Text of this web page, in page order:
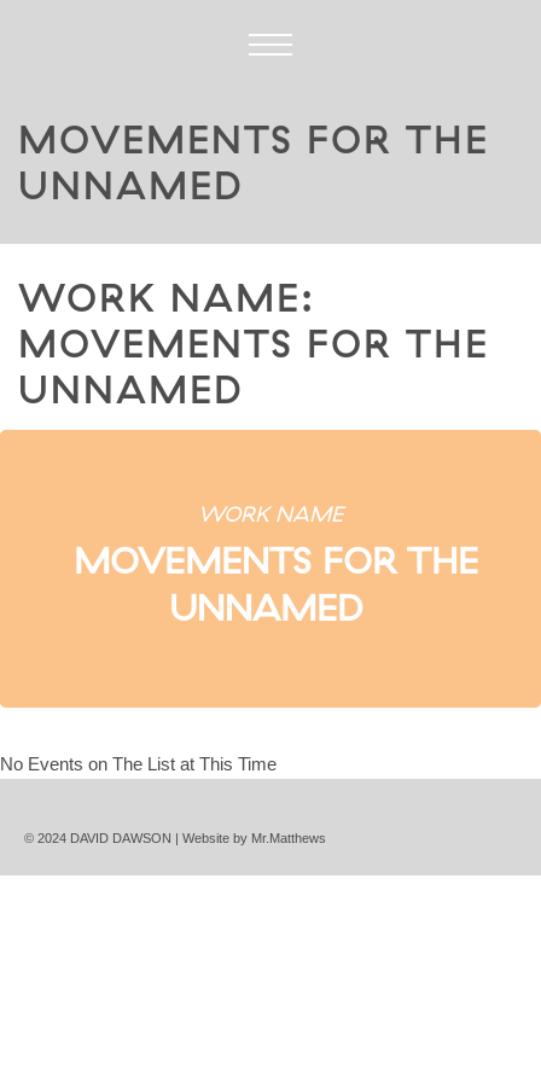
MOVEMENTS FOR THE
UNNAMED
WORK NAME:
MOVEMENTS FOR THE
UNNAMED
WORK NAME
MOVEMENTS FOR THE
UNNAMED
No Events on The List at This Time
© 2024 DAVID DAWSON | Website by Mr.Matthews